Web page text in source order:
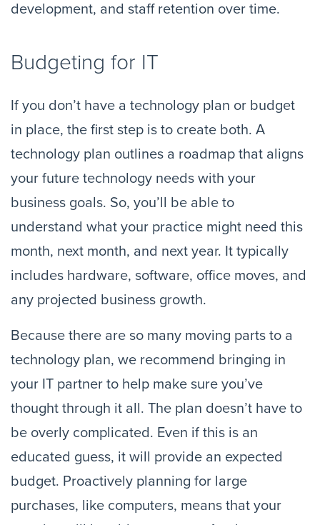
development, and staff retention over time.
Budgeting for IT
If you don’t have a technology plan or budget
in place, the first step is to create both. A
technology plan outlines a roadmap that aligns
your future technology needs with your
business goals. So, you’ll be able to
understand what your practice might need this
month, next month, and next year. It typically
includes hardware, software, office moves, and
any projected business growth.
Because there are so many moving parts to a
technology plan, we recommend bringing in
your IT partner to help make sure you’ve
thought through it all. The plan doesn’t have to
be overly complicated. Even if this is an
educated guess, it will provide an expected
budget. Proactively planning for large
purchases, like computers, means that your